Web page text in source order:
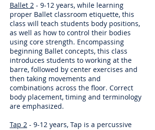
Ballet 2 - 9-12 years, while learning
proper Ballet classroom etiquette, this
class will teach students body positions,
as well as how to control their bodies
using core strength. Encompassing
beginning Ballet concepts, this class
introduces students to working at the
barre, followed by center exercises and
then taking movements and
combinations across the floor. Correct
body placement, timing and terminology
are emphasized.
Tap 2 - 9-12 years, Tap is a percussive